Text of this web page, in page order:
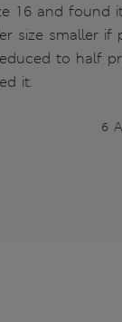
16 and found
size smaller if
to half
it.
6